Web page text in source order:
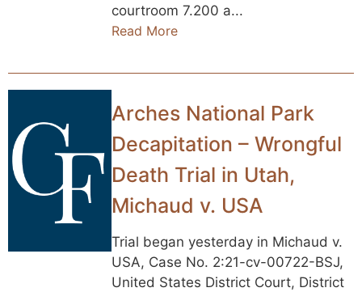
courtroom 7.200 a...
Read More
Arches National Park
Decapitation – Wrongful
Death Trial in Utah,
Michaud v. USA
Trial began yesterday in Michaud v.
USA, Case No. 2:21-cv-00722-BSJ,
United States District Court, District